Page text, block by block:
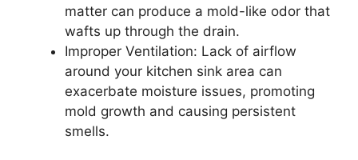
matter can produce a mold-like odor that
wafts up through the drain.
Improper Ventilation: Lack of airflow
around your kitchen sink area can
exacerbate moisture issues, promoting
mold growth and causing persistent
smells.